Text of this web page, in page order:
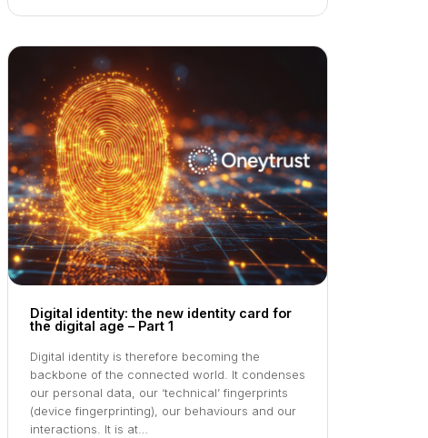
Digital identity: the new identity card for
the digital age – Part 1
Digital identity is therefore becoming the
backbone of the connected world. It condenses
our personal data, our ‘technical’ fingerprints
(device fingerprinting), our behaviours and our
interactions. It is at…